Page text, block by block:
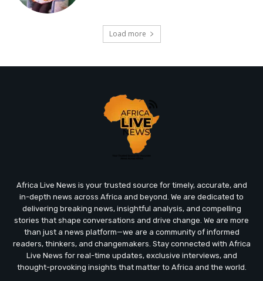
Load more
Africa Live News is your trusted source for timely, accurate, and
in-depth news across Africa and beyond. We are dedicated to
delivering breaking news, insightful analysis, and compelling
stories that shape conversations and drive change. We are more
than just a news platform—we are a community of informed
readers, thinkers, and changemakers. Stay connected with Africa
Live News for real-time updates, exclusive interviews, and
thought-provoking insights that matter to Africa and the world.